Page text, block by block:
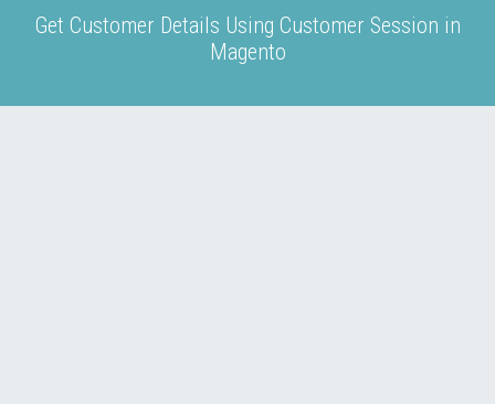
Get Customer Details Using Customer Session in
Magento